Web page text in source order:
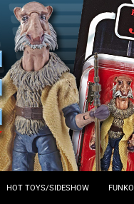
HOT TOYS/SIDESHOW FUNKO